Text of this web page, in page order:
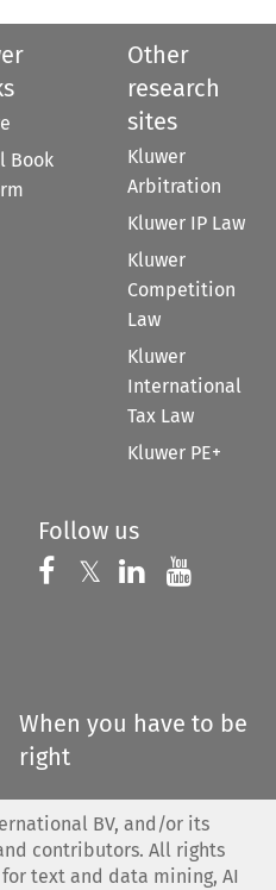
Book
Other
research
sites
Kluwer
Arbitration
Kluwer IP Law
Kluwer
Competition
Law
Kluwer
International
Tax Law
Kluwer PE+
Follow us
Follow us on
𝕏 Follow us on
Follow us
When you have to be
right
BV, and/or its
contributors. All rights
text and data mining, AI